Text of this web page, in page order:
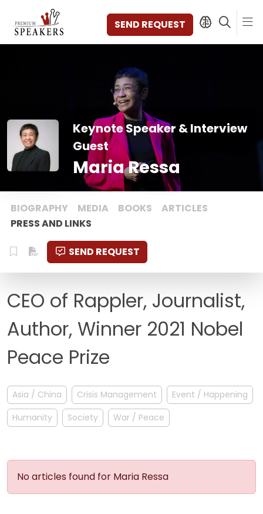
SEND REQUEST
DISCOVER
VIDEOS
BOOKS
CATEGORIES
MAGAZINE
BACKSTAGE
AGENCY
CONTACT & LOCATION
MANAGEMENT
FAQ
Keynote Speaker & Interview
Guest
Maria Ressa
BIOGRAPHY MEDIA BOOKS
ARTICLES
PRESS AND LINKS
SEND REQUEST
CEO of Rappler, Journalist,
Author, Winner 2021 Nobel
Peace Prize
Asia / China Crisis Management
Event / Happening
Humanity
Society War / Peace
No articles found for Maria Ressa